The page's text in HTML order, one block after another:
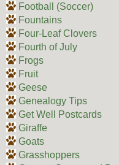
Football (Soccer)
Fountains
Four-Leaf Clovers
Fourth of July
Frogs
Fruit
Geese
Genealogy Tips
Get Well Postcards
Giraffe
Goats
Grasshoppers